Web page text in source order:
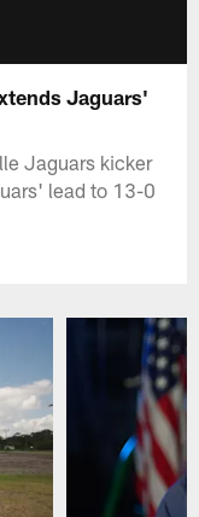
Jaguars'
Jaguars kicker
lead to 13-0